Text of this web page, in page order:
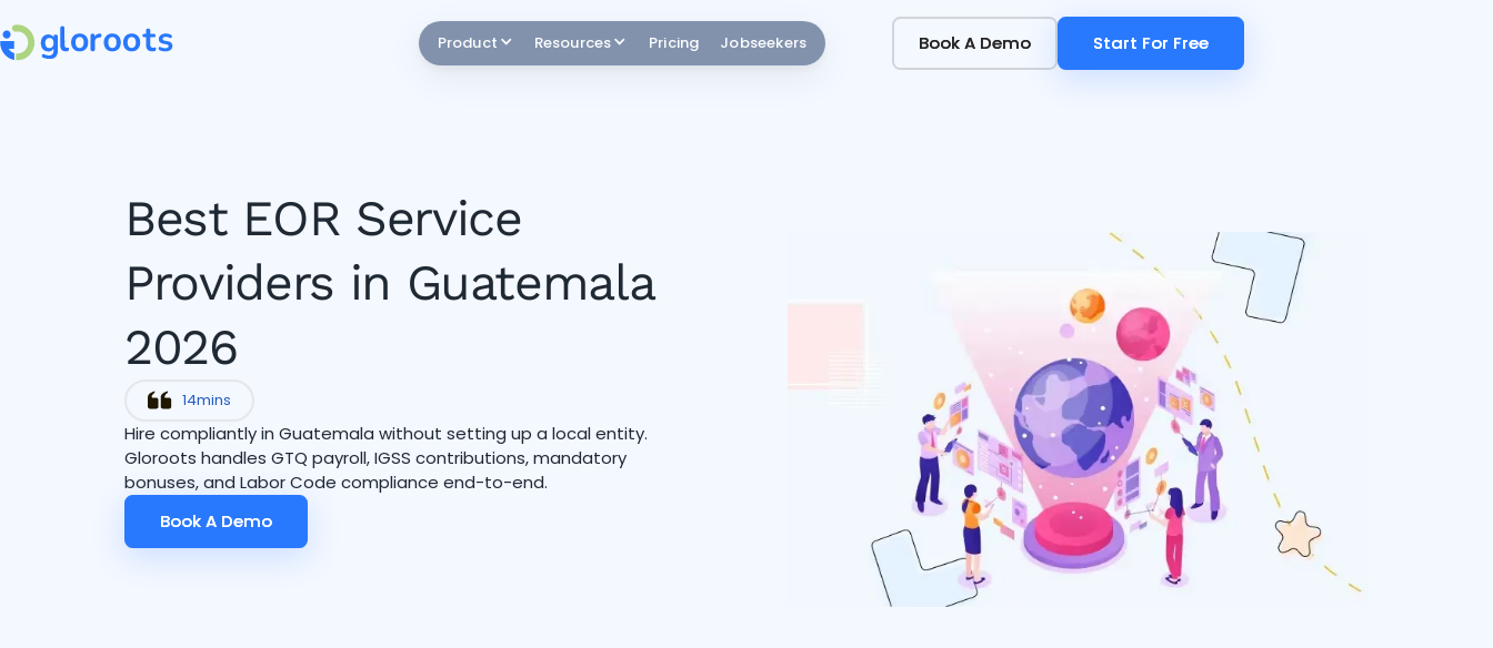
Product Resources Pricing Jobseekers Book A Demo
Book A Demo Start For Free
Start For Free
Best EOR Service
Providers in Guatemala
2026
14mins
Hire compliantly in Guatemala without setting up a local entity.
Gloroots handles GTQ payroll, IGSS contributions, mandatory
bonuses, and Labor Code compliance end-to-end.
Book A Demo
Book A Demo